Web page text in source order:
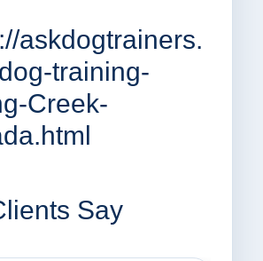
askdogtrainers.
training-
Creek-
Say